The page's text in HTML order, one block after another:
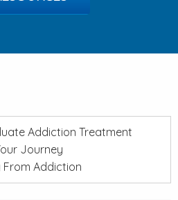
Addiction Treatment
Journey
From Addiction